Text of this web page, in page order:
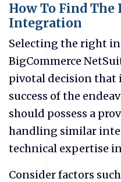
How To Find
Integration
Selecting the right
BigCommerce
pivotal decision that
success of the
should possess a
handling similar
technical expertise
Consider factors